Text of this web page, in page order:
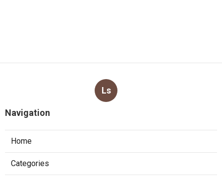
Ls
Navigation
Home
Categories